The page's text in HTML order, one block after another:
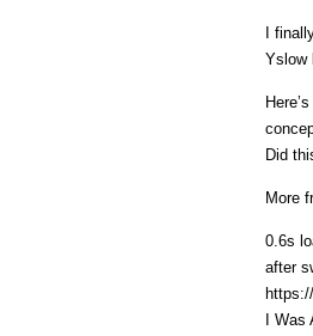
I
Yslow
Did
More
0.6s
after
I